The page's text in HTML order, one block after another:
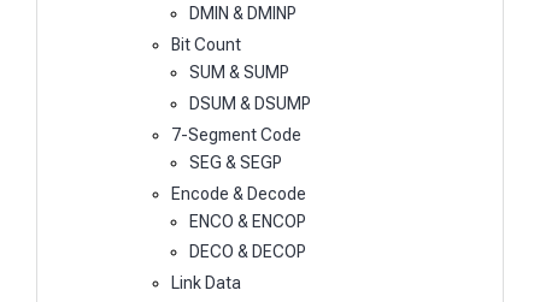
DMIN & DMINP
Bit Count
SUM & SUMP
DSUM & DSUMP
7-Segment Code
SEG & SEGP
Encode & Decode
ENCO & ENCOP
DECO & DECOP
Link Data